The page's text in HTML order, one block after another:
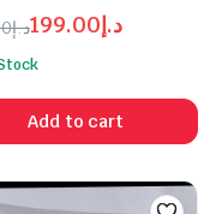
د.إ
د.إ250.00.
د.إ199.00
د.إ199.00.
Add to cart